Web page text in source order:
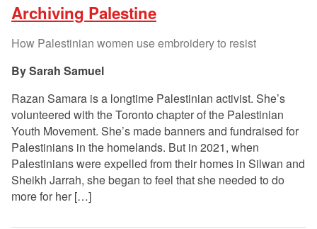
Archiving Palestine
How Palestinian women use embroidery to resist
Sarah Samuel
Razan Samara is a longtime Palestinian activist. She’s
volunteered with the Toronto chapter of the Palestinian
Youth Movement. She’s made banners and fundraised for
Palestinians in the homelands. But in 2021, when
Palestinians were expelled from their homes in Silwan and
Sheikh Jarrah, she began to feel that she needed to do
more for her […]